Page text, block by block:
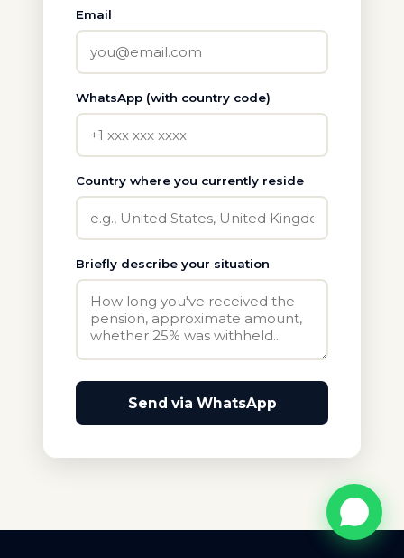
Email
WhatsApp (with country code)
Country where you currently reside
Briefly describe your situation
Send via WhatsApp